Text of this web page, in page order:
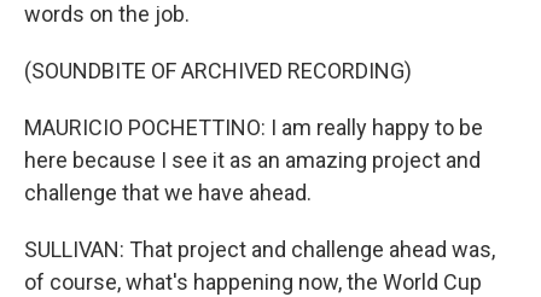
words on the job.
(SOUNDBITE OF ARCHIVED RECORDING)
MAURICIO POCHETTINO: I am really happy to be
here because I see it as an amazing project and
challenge that we have ahead.
SULLIVAN: That project and challenge ahead was,
of course, what's happening now, the World Cup